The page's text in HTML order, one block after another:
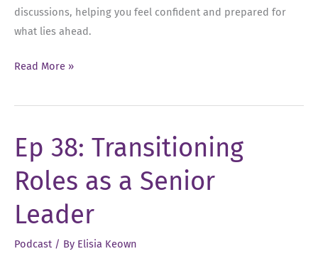
discussions, helping you feel confident and prepared for
what lies ahead.
Ep
Compensation
as
Senior
Read More »
Ep 38: Transitioning
Roles as a Senior
Leader
Podcast / By Elisia Keown